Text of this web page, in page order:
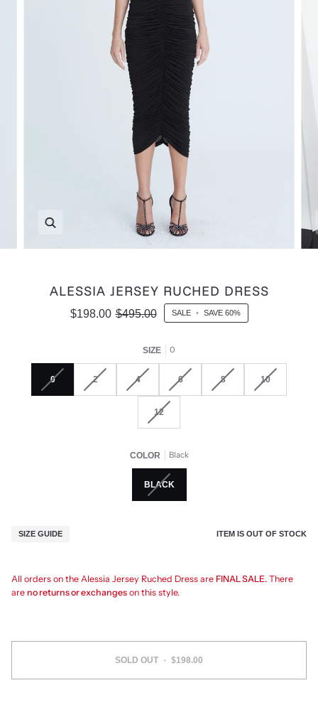
ALESSIA JERSEY RUCHED DRESS
$198.00 $495.00 SALE • SAVE 60%
SIZE 0
0 2 4 6 8 10
12
COLOR Black
BLACK
SIZE GUIDE ITEM IS OUT OF STOCK
All orders on the Alessia Jersey Ruched Dress are FINAL SALE. There
are no returns or exchanges on this style.
SOLD OUT • $198.00